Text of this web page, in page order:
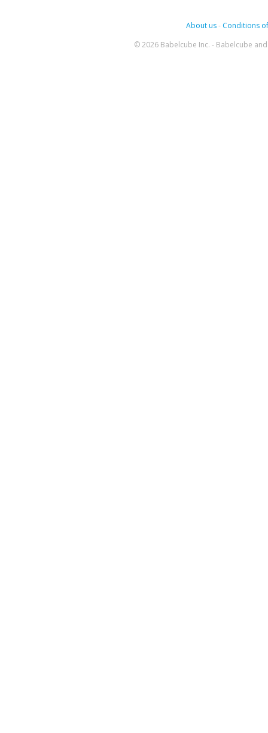
About us- Conditions
© 2026 Babelcube Inc. - Babelcube